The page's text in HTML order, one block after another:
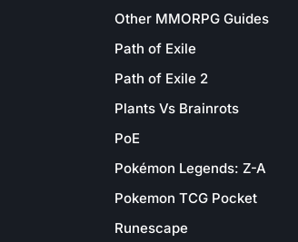
Other MMORPG Guides
Path of Exile
Path of Exile 2
Plants Vs Brainrots
PoE
Pokémon Legends: Z-A
Pokemon TCG Pocket
Runescape